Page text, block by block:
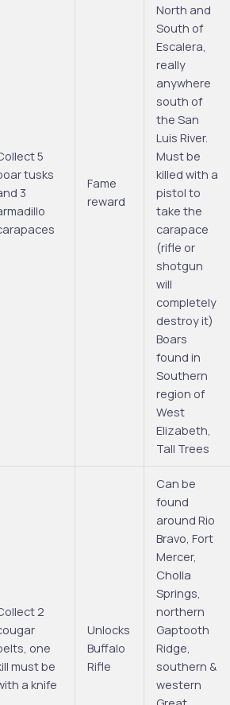
5
tusks
3
Fame
reward
North and
South of
Escalera,
really
anywhere
south of
the San
Luis River.
Must be
killed with a
pistol to
take the
carapace
(rifle or
shotgun
will
completely
destroy it)
Boars
found in
Southern
region of
West
Elizabeth,
Tall Trees
2
one
must be
a knife
Unlocks
Buffalo
Rifle
Can be
found
around Rio
Bravo, Fort
Mercer,
Cholla
Springs,
northern
Gaptooth
Ridge,
southern &
western